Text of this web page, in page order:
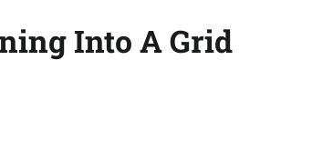
Into A Grid